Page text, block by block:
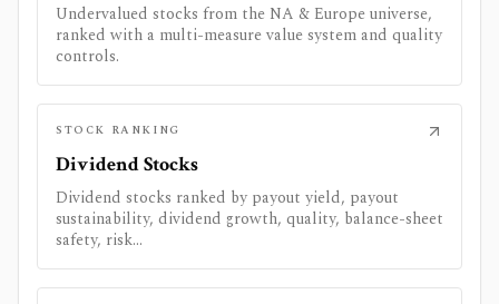
Undervalued stocks from the NA & Europe universe,
ranked with a multi-measure value system and quality
controls.
STOCK RANKING
Dividend Stocks
Dividend stocks ranked by payout yield, payout
sustainability, dividend growth, quality, balance-sheet
safety, risk...